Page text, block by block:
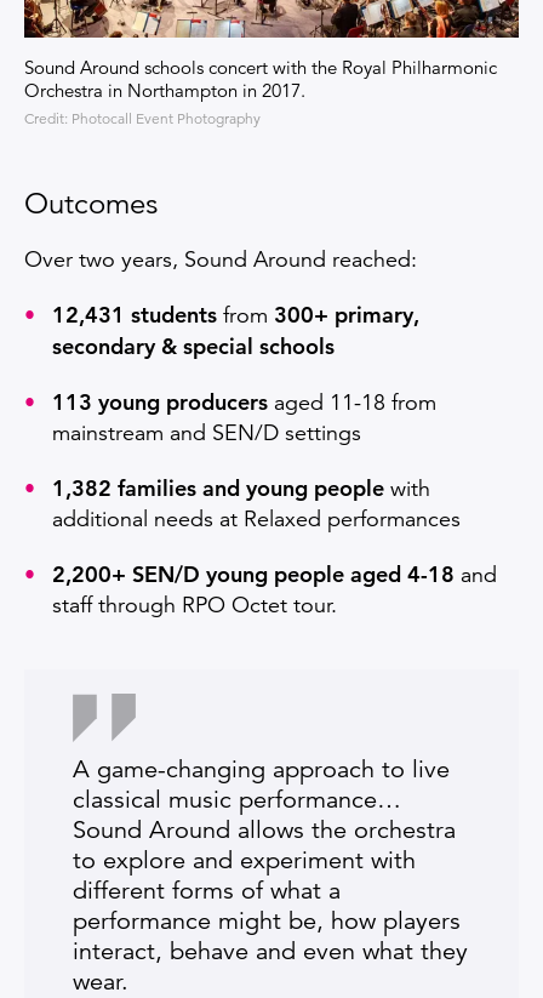
Sound Around schools concert with the Royal Philharmonic
Orchestra in Northampton in 2017.
Credit: Photocall Event Photography
Outcomes
Over two years, Sound Around reached:
12,431 studentsfrom 300+ primary,
secondary & special schools
113 young producers aged 11-18 from
mainstream and SEN/D settings
1,382 families and young peoplewith
additional needs at Relaxed performances
2,200+ SEN/D young people aged 4-18 and
staff through RPO Octet tour.
A game-changing approach to live
classical music performance…
Sound Around allows the orchestra
to explore and experiment with
different forms of what a
performance might be, how players
interact, behave and even what they
wear.